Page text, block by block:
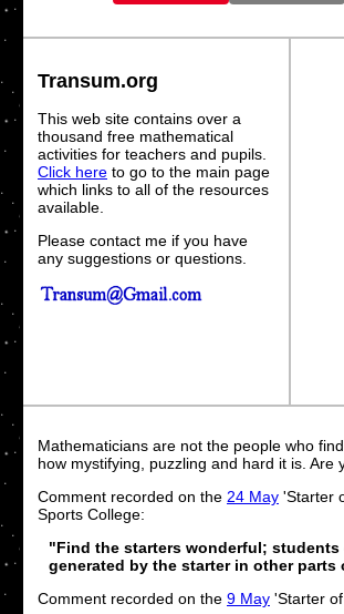
Transum.org
This web site contains over a
thousand free mathematical
activities for teachers and pupils.
Click here to go to the main page
which links to all of the resources
available.
Please contact me if you have
any suggestions or questions.
Mathematicians are not the people who
how mystifying, puzzling and hard it is. Are
Comment recorded on the 24 May 'Starter
Sports College:
"Find the starters wonderful;
generated by the starter in other
Comment recorded on the 9 May 'Starter